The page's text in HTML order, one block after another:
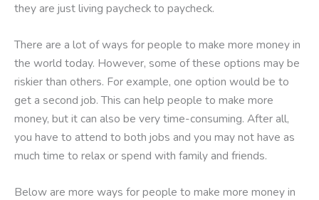
they are just living paycheck to paycheck.
There are a lot of ways for people to make more money in
the world today. However, some of these options may be
riskier than others. For example, one option would be to
get a second job. This can help people to make more
money, but it can also be very time-consuming. After all,
you have to attend to both jobs and you may not have as
much time to relax or spend with family and friends.
Below are more ways for people to make more money in